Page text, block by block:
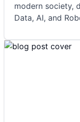
modern society,
Data, AI, and